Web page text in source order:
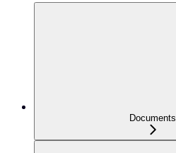
Documents